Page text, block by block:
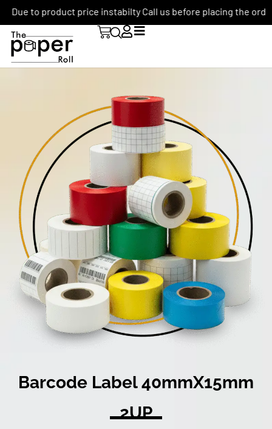
Due to product price instabilty Call us before placing the order:
Barcode Label 40mmX15mm
2UP